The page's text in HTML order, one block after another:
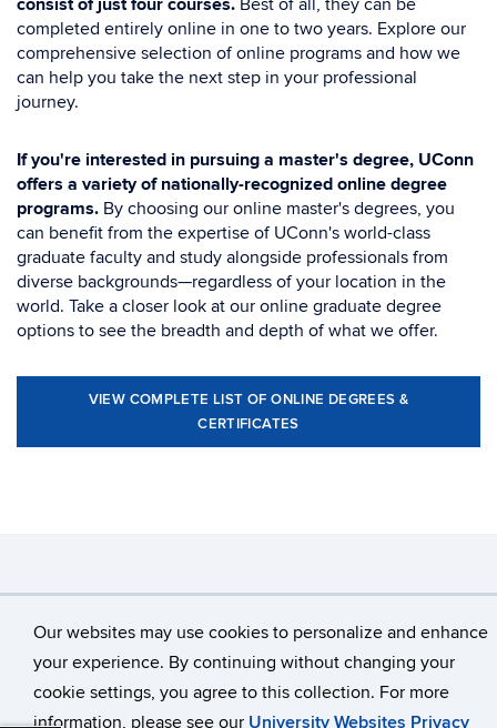
Our websites may use cookies to personalize and enhance
your experience. By continuing without changing your
cookie settings, you agree to this collection. For more
information, please see our University Websites Privacy
consist of just four courses. Best of all, they can be
completed entirely online in one to two years. Explore our
comprehensive selection of online programs and how we
can help you take the next step in your professional
journey.
If you're interested in pursuing a master's degree, UConn
offers a variety of nationally-recognized online degree
programs. By choosing our online master's degrees, you
can benefit from the expertise of UConn's world-class
graduate faculty and study alongside professionals from
diverse backgrounds—regardless of your location in the
world. Take a closer look at our online graduate degree
options to see the breadth and depth of what we offer.
VIEW COMPLETE LIST OF ONLINE DEGREES &
CERTIFICATES
Webmaster Login